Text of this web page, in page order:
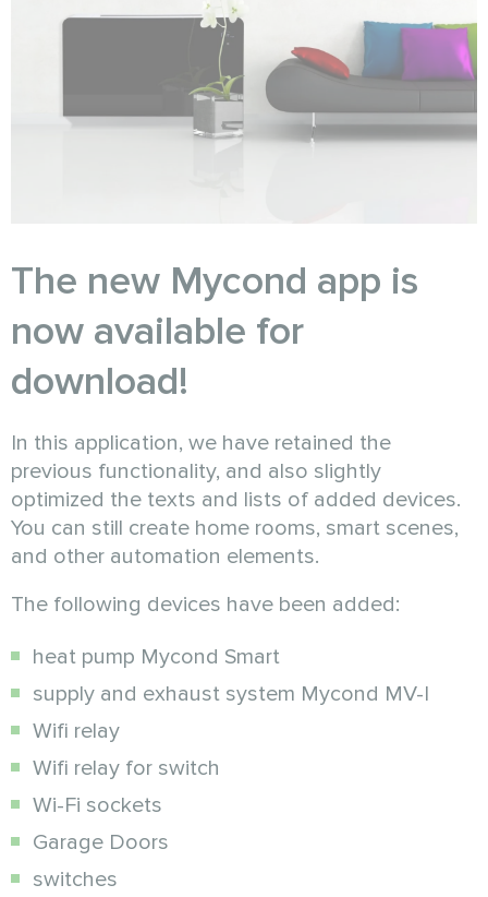
The new Mycond app is
now available for
download!
In this application, we have retained the
previous functionality, and also slightly
optimized the texts and lists of added devices.
You can still create home rooms, smart scenes,
and other automation elements.
The following devices have been added:
heat pump Mycond Smart
supply and exhaust system Mycond MV-I
Wifi relay
Wifi relay for switch
Wi-Fi sockets
Garage Doors
switches